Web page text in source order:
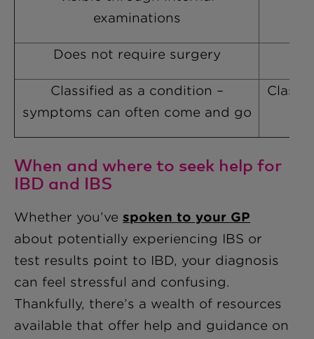
examinations
Does not require surgery
Classified as a condition –
symptoms can often come and go
When and where to seek help for
IBD and IBS
Whether you’ve spoken to your GP
about potentially experiencing IBS or
test results point to IBD, your diagnosis
can feel stressful and confusing.
Thankfully, there’s a wealth of resources
available that offer help and guidance on